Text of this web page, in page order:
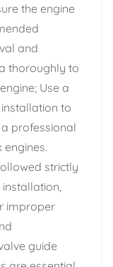
the engine
and
thoroughly to
Use a
to
professional
strictly
improper
guide